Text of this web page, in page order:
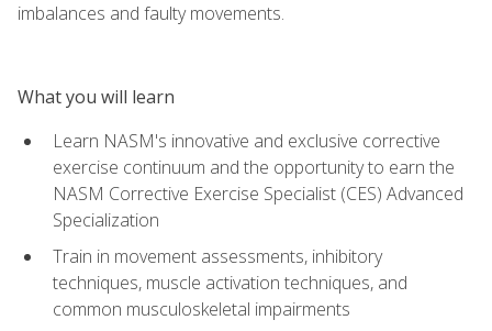
imbalances and faulty movements.
What you will learn
Learn NASM's innovative and exclusive corrective
exercise continuum and the opportunity to earn the
NASM Corrective Exercise Specialist (CES) Advanced
Specialization
Train in movement assessments, inhibitory
techniques, muscle activation techniques, and
common musculoskeletal impairments